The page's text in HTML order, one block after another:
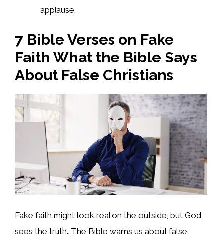
applause.
7 Bible Verses on Fake
Faith What the Bible Says
About False Christians
Fake faith might look real on the outside, but God
sees the truth. The Bible warns us about false